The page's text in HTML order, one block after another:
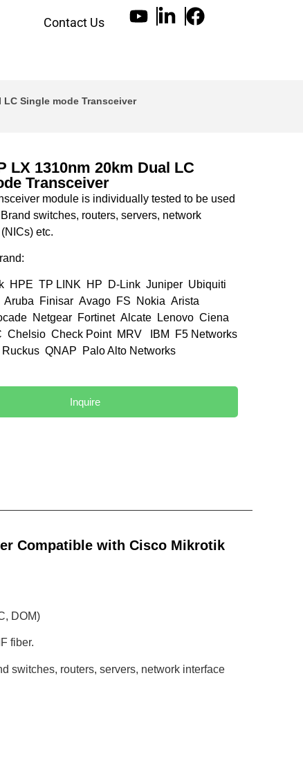
Contact Us
LC Single mode Transceiver
LX 1310nm 20km Dual LC
Transceiver
module is individually tested to be used
switches, routers, servers, network
etc.
HPE TP LINK HP D-Link Juniper Ubiquiti
Aruba Finisar Avago FS Nokia Arista
Netgear Fortinet Alcate Lenovo Ciena
Chelsio Check Point MRV IBM F5 Networks
QNAP Palo Alto Networks
Inquire
Compatible with Cisco Mikrotik
DOM)
fiber.
switches, routers, servers, network interface